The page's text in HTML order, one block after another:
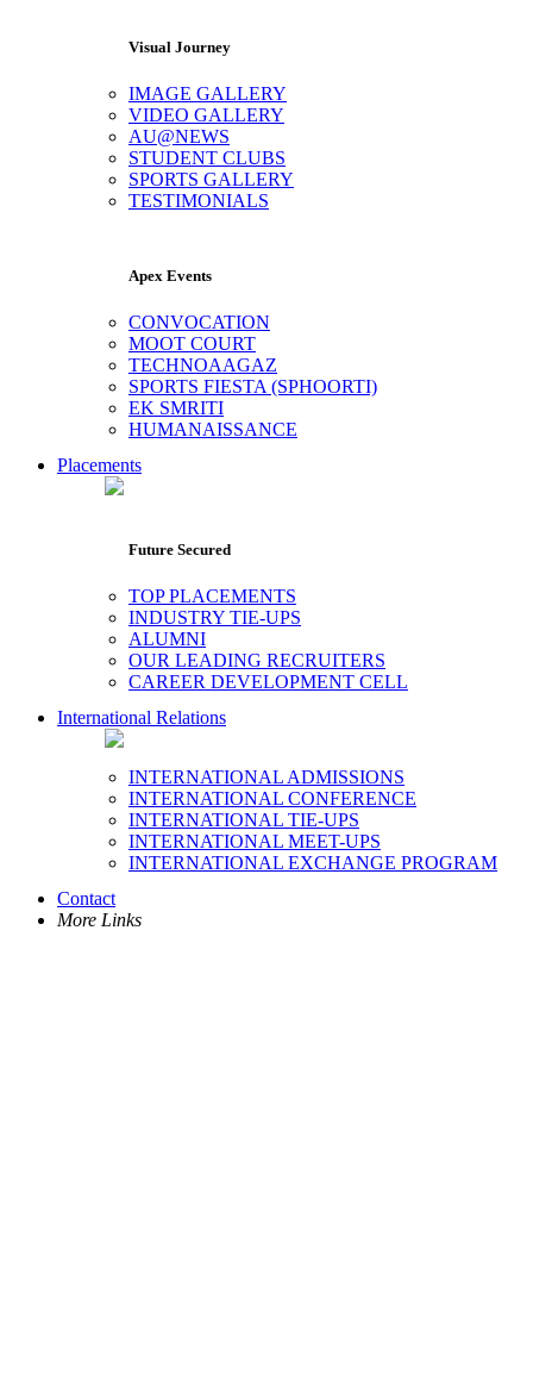
Visual Journey
IMAGE GALLERY
VIDEO GALLERY
AU@NEWS
STUDENT CLUBS
SPORTS GALLERY
TESTIMONIALS
Apex Events
CONVOCATION
MOOT COURT
TECHNOAAGAZ
SPORTS FIESTA (SPHOORTI)
EK SMRITI
HUMANAISSANCE
Placements
Future Secured
TOP PLACEMENTS
INDUSTRY TIE-UPS
ALUMNI
OUR LEADING RECRUITERS
CAREER DEVELOPMENT CELL
International Relations
INTERNATIONAL ADMISSIONS
INTERNATIONAL CONFERENCE
INTERNATIONAL TIE-UPS
INTERNATIONAL MEET-UPS
INTERNATIONAL EXCHANGE PROGRAM
Contact
More Links